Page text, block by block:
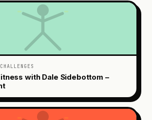
with Dale Sidebottom –